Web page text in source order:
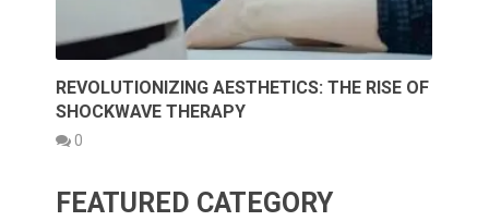
REVOLUTIONIZING AESTHETICS: THE RISE OF
SHOCKWAVE THERAPY
0
FEATURED CATEGORY